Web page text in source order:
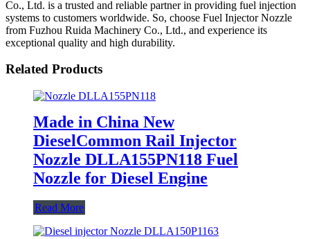
Co., Ltd. is a trusted and reliable partner in providing fuel injection
systems to customers worldwide. So, choose Fuel Injector Nozzle
from Fuzhou Ruida Machinery Co., Ltd., and experience its
exceptional quality and high durability.
Related Products
Made in China New
DieselCommon Rail Injector
Nozzle DLLA155PN118 Fuel
Nozzle for Diesel Engine
Read More